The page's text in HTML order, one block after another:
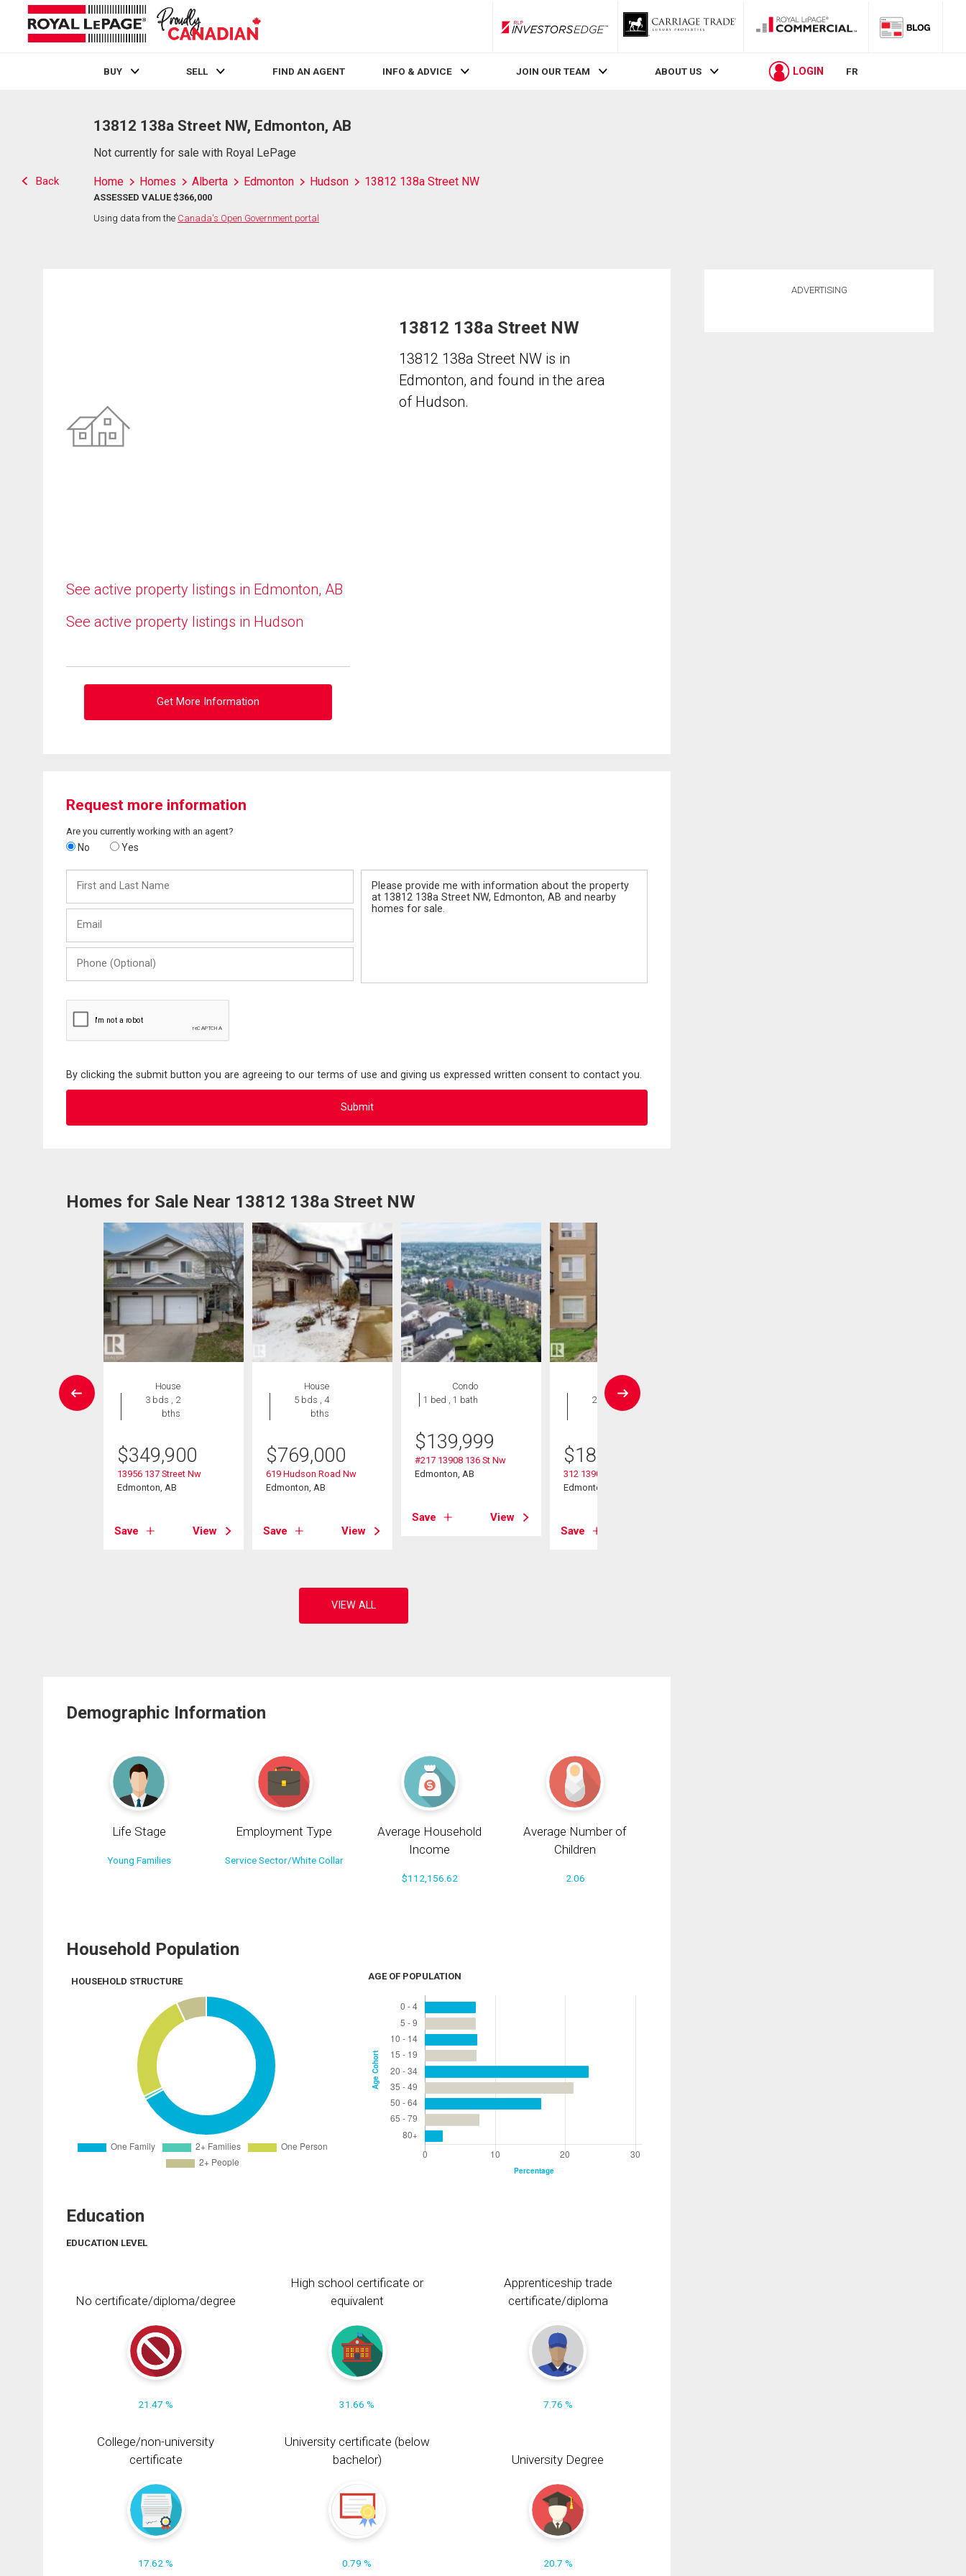
RLP InvestorsEdge
BUY SELL FIND AN AGENT INFO & ADVICE JOIN OUR TEAM ABOUT US LOGIN FR
Back
13812 138a Street NW, Edmonton, AB
Not currently for sale with Royal LePage
Home Homes Alberta Edmonton Hudson 13812 138a Street NW
ASSESSED VALUE $366,000
Using data from the Canada's Open Government portal
See active property listings in Edmonton, AB
See active property listings in Hudson
Get More Information
13812 138a Street NW
13812 138a Street NW is in
Edmonton, and found in the area
of Hudson.
Request more information
Are you currently working with an agent?
No Yes
and
Last
(Optional)
By clicking the submit button you are agreeing to our terms of use and giving us expressed written consent to contact you.
Homes for Sale Near 13812 138a Street NW
House
3 bds , 2
bths
$349,900
13956 137 Street Nw
Edmonton, AB
Save View
House
5 bds , 4
bths
$769,000
619 Hudson Road Nw
Edmonton, AB
Save View
Condo
1 bed , 1 bath
$139,999
#217 13908 136 St Nw
Edmonton, AB
Save View
Condo
2 bds , 2
bths
$189,500
312 13908 136 Street Nw
Edmonton, AB
Save
Demographic Information
Life Stage
Young Families
Employment Type
Service Sector/White Collar
Average Household
Income
$112,156.62
Average Number of
Children
2.06
Household Population
HOUSEHOLD STRUCTURE AGE OF POPULATION
Education
EDUCATION LEVEL
No certificate/diploma/degree
21.47 %
High school certificate or
equivalent
31.66 %
Apprenticeship trade
certificate/diploma
7.76 %
College/non-university
certificate
17.62 %
University certificate (below
bachelor)
0.79 %
University Degree
20.7 %
ADVERTISING